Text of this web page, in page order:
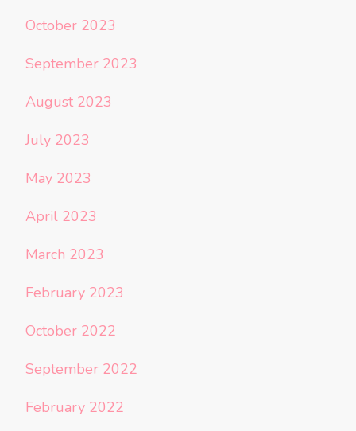
October 2023
September 2023
August 2023
July 2023
May 2023
April 2023
March 2023
February 2023
October 2022
September 2022
February 2022